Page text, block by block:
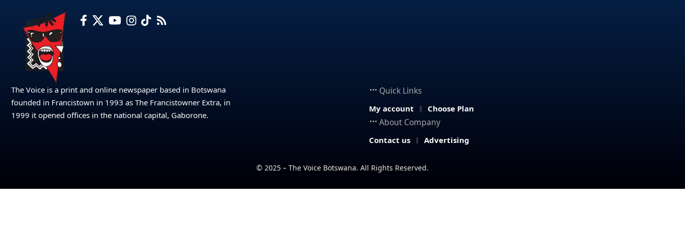
The Voice is a print and online newspaper based in Botswana
founded in Francistown in 1993 as The Francistowner Extra, in
1999 it opened offices in the national capital, Gaborone.
Quick Links
My account Choose Plan
About Company
Contact us Advertising
© 2025 – The Voice Botswana. All Rights Reserved.